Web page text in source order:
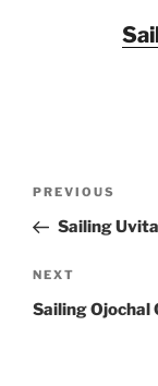
Previous
Post
PREVIOUS
Sailing
Next
Post
NEXT
Sailing Ojochal